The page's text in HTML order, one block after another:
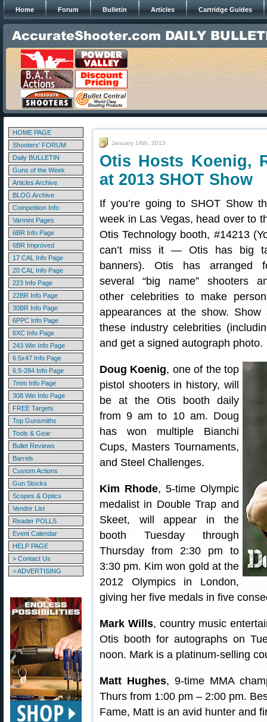
Home Forum Bulletin Articles Cartridge Guides
HOME PAGE
Shooters' FORUM
Daily BULLETIN
Guns of the Week
Articles Archive
BLOG Archive
Competition Info
Varmint Pages
6BR Info Page
6BR Improved
17 CAL Info Page
20 CAL Info Page
223 Info Page
22BR Info Page
30BR Info Page
6PPC Info Page
6XC Info Page
243 Win Info Page
6.5x47 Info Page
6.5-284 Info Page
7mm Info Page
308 Win Info Page
FREE Targets
Top Gunsmiths
Tools & Gear
Bullet Reviews
Barrels
Custom Actions
Gun Stocks
Scopes & Optics
Vendor List
Reader POLLS
Event Calendar
HELP PAGE
> Contact Us
> ADVERTISING
January 14th, 2013
Otis Hosts Koenig,
at 2013 SHOT Show
If you’re going to SHOT Show
week in Las Vegas, head over to
Otis Technology booth, #14213
can’t miss it — Otis has big
banners). Otis has arranged
several “big name” shooters
other celebrities to make
appearances at the show.
these industry celebrities
and get a signed autograph photo.
Doug Koenig, one of the top
pistol shooters in history, will
be at the Otis booth daily
from 9 am to 10 am. Doug
has won multiple Bianchi
Cups, Masters Tournaments,
and Steel Challenges.
Kim Rhode, 5-time Olympic
medalist in Double Trap and
Skeet, will appear in the
booth Tuesday through
Thursday from 2:30 pm to
3:30 pm. Kim won gold at the
2012 Olympics in London,
giving her five medals in five
Mark Wills, country music
Otis booth for autographs on
noon. Mark is a platinum-selling
Matt Hughes, 9-time MMA
Thurs from 1:00 pm – 2:00 pm.
Fame, Matt is an avid hunter and